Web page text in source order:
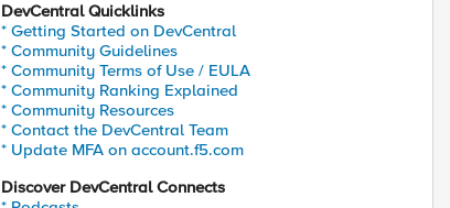
DevCentral Quicklinks
* Getting Started on DevCentral
* Community Guidelines
* Community Terms of Use / EULA
* Community Ranking Explained
* Community Resources
* Contact the DevCentral Team
* Update MFA on account.f5.com
Discover DevCentral Connects